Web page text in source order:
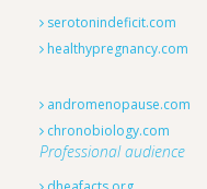
serotonindeficit.com
healthypregnancy.com
andromenopause.com
chronobiology.com
Professional audience